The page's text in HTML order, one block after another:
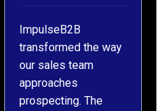
We approached
ImpulseB2B for a
large-scale data
cleansing project for
our CRM, and